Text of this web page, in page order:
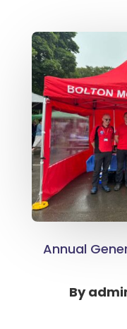
Annual
By